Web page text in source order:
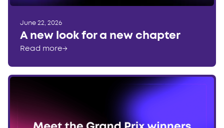
June 22, 2026
A new look for a new chapter
Read more→